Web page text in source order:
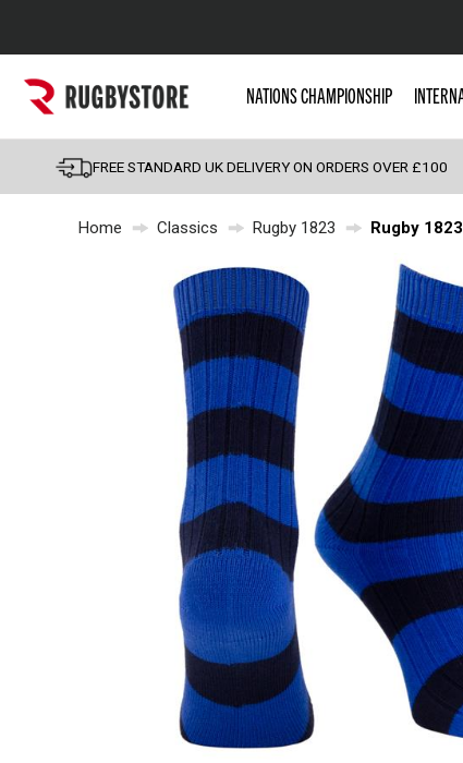
Popular Searches
England
Scotland
Wales
Headguards &
Kids Rugby Boots
Shoulder Pads
NATIONS CHAMPIONSHIP
FREE STANDARD UK DELIVERY ON ORDERS OVER £100
Home Classics Rugby 1823 Rugby